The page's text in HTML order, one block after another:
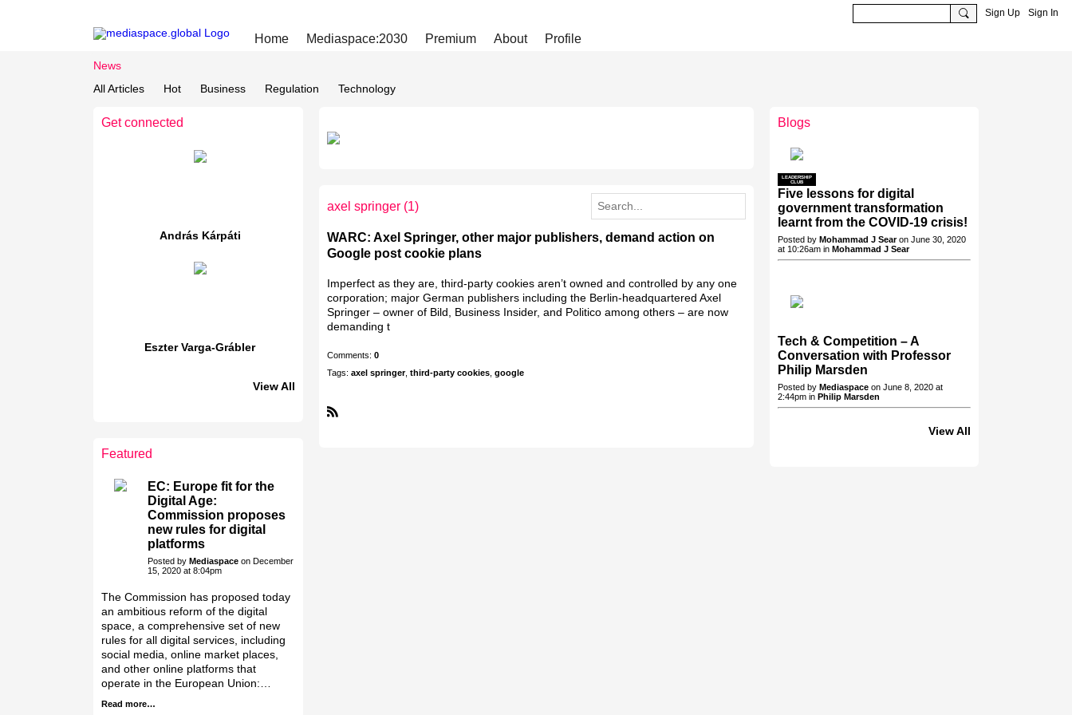
Sign Up Sign In
Home Mediaspace:2030 Premium About Profile
News
All Articles
Hot Business Regulation Technology
axel springer (1)
WARC: Axel Springer, other major publishers, demand action on
Google post cookie plans
Imperfect as they are, third-party cookies aren’t owned and controlled by any one
corporation; major German publishers including the Berlin-headquartered Axel
Springer – owner of Bild, Business Insider, and Politico among others – are now
demanding t
Comments: 0
Tags: axel springer, third-party cookies, google
Get connected
András Kárpáti
Eszter Varga-Grábler
Jakab Greifenstein
View All
Featured
EC: Europe fit for the
Digital Age:
Commission proposes
new rules for digital
platforms
Posted by Mediaspace on December
15, 2020 at 8:04pm
The Commission has proposed today
an ambitious reform of the digital
space, a comprehensive set of new
rules for all digital services, including
social media, online market places,
and other online platforms that
operate in the European Union:…
Read more…
Blogs
LEADERSHIP
CLUB
Five lessons for digital
government transformation
learnt from the COVID-19 crisis!
Posted by Mohammad J Searon June 30, 2020
at 10:26am in Mohammad J Sear
Tech & Competition – A
Conversation with Professor
Philip Marsden
Posted by Mediaspaceon June 8, 2020 at
2:44pm in Philip Marsden
View All